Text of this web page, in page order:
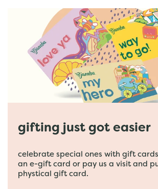
gifting just got easier
celebrate special ones with gift
an e-gift card or pay us a visit and
phystical gift card.